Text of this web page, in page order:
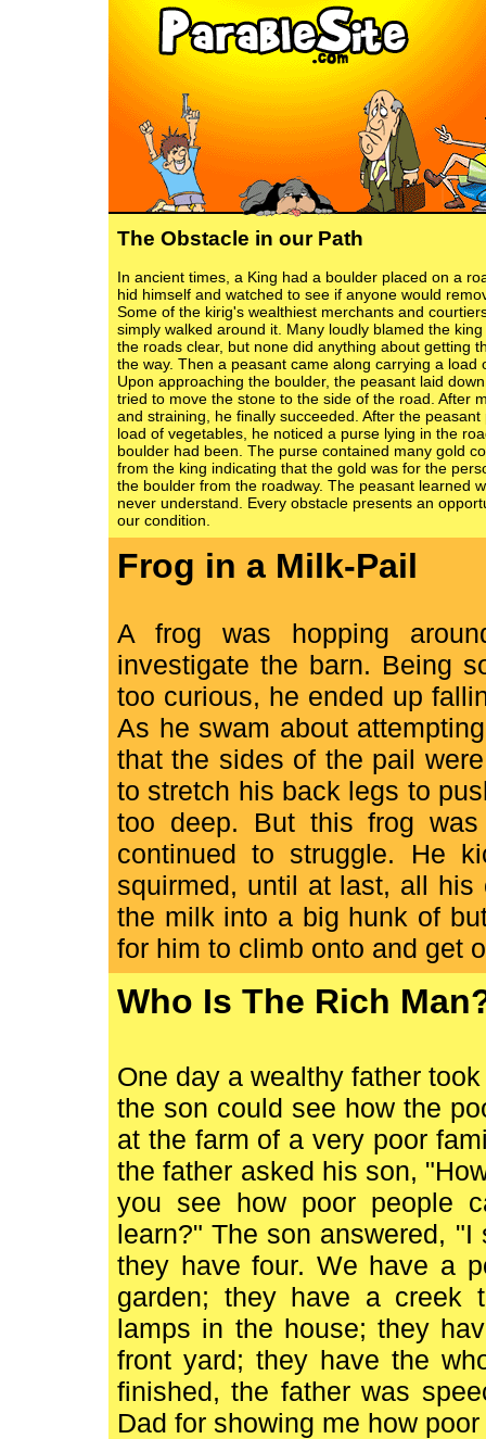
The Obstacle in our Path
In ancient times, a King had a boulder placed on a
hid himself and watched to see if anyone would
Some of the kirig's wealthiest merchants and
simply walked around it. Many loudly blamed the
the roads clear, but none did anything about getting
the way. Then a peasant came along carrying a load
Upon approaching the boulder, the peasant laid
tried to move the stone to the side of the road. After
and straining, he finally succeeded. After the peasant
load of vegetables, he noticed a purse lying in the
boulder had been. The purse contained many gold
from the king indicating that the gold was for the
the boulder from the roadway. The peasant learned
never understand. Every obstacle presents an
our condition.
Frog in a Milk-Pail
A frog was hopping
investigate the barn. Being
too curious, he ended up
As he swam about
that the sides of the pail
to stretch his back legs to
too deep. But this frog
continued to struggle. He
squirmed, until at last, all
the milk into a big hunk of
for him to climb onto and get
Who Is The Rich
One day a wealthy father
the son could see how the
at the farm of a very poor
the father asked his son,
you see how poor people
learn?" The son answered,
they have four. We have a
garden; they have a creek
lamps in the house; they
front yard; they have the
finished, the father was
Dad for showing me how